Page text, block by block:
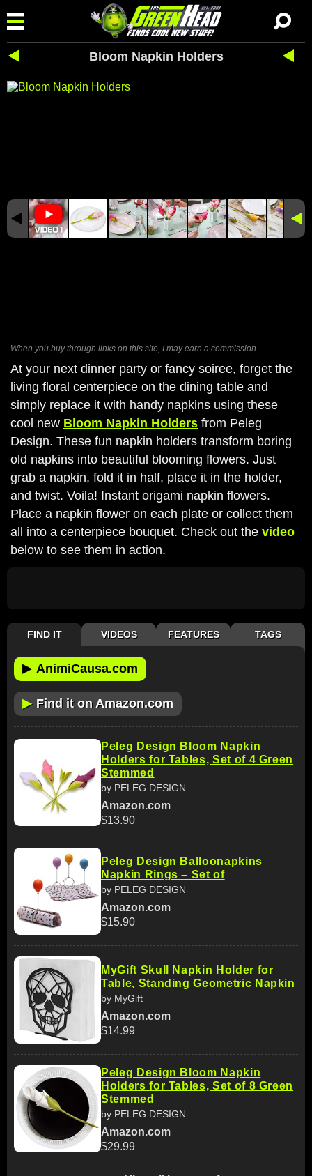
Bloom Napkin Holders
When you buy through links on this site, I may earn a commission.
At your next dinner party or fancy soiree, forget the
living floral centerpiece on the dining table and
simply replace it with handy napkins using these
cool new Bloom Napkin Holders from Peleg
Design. These fun napkin holders transform boring
old napkins into beautiful blooming flowers. Just
grab a napkin, fold it in half, place it in the holder,
and twist. Voila! Instant origami napkin flowers.
Place a napkin flower on each plate or collect them
all into a centerpiece bouquet. Check out the video
below to see them in action.
FIND IT VIDEOS FEATURES TAGS
▶ AnimiCausa.com
▶ Find it on Amazon.com
Peleg Design Bloom Napkin
Holders for Tables, Set of 4 Green
Stemmed
by PELEG DESIGN
Amazon.com
$13.90
Peleg Design Balloonapkins
Napkin Rings – Set of
by PELEG DESIGN
Amazon.com
$15.90
MyGift Skull Napkin Holder for
Table, Standing Geometric Napkin
by MyGift
Amazon.com
$14.99
Peleg Design Bloom Napkin
Holders for Tables, Set of 8 Green
Stemmed
by PELEG DESIGN
Amazon.com
$29.99